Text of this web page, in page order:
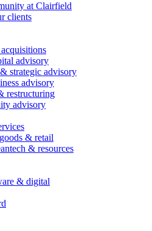
at Clairfield
clients
advisory
strategic advisory
advisory
restructuring
advisory
& retail
& resources
& digital